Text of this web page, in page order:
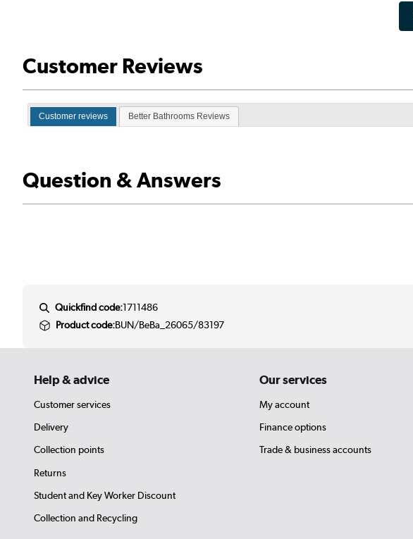
Customer Reviews
Customer reviews Better Bathrooms Reviews
Question & Answers
Quickfind code:1711486
Product code:BUN/BeBa_26065/83197
Help & advice
Customer services
Delivery
Collection points
Returns
Student and Key Worker Discount
Collection and Recycling
Our services
My account
Finance options
Trade & business accounts